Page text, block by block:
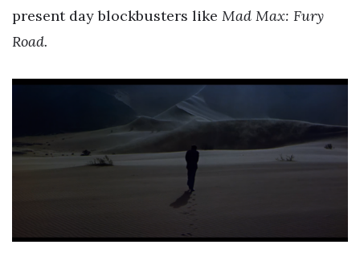
present day blockbusters like Mad Max: Fury
Road.